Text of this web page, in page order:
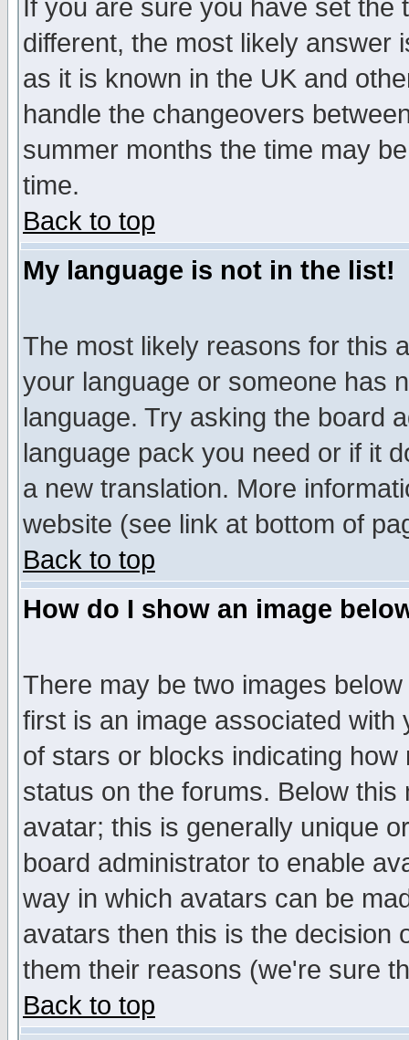
If you are sure you have set
different, the most likely answer
as it is known in the UK and
handle the changeovers
summer months the time may
time.
Back to top
My language is not in the list!
The most likely reasons for this
your language or someone has
language. Try asking the board
language pack you need or if it
a new translation. More
website (see link at bottom of
Back to top
How do I show an image
There may be two images
first is an image associated
of stars or blocks indicating
status on the forums. Below
avatar; this is generally unique
board administrator to enable
way in which avatars can be
avatars then this is the decision
them their reasons (we're sure
Back to top